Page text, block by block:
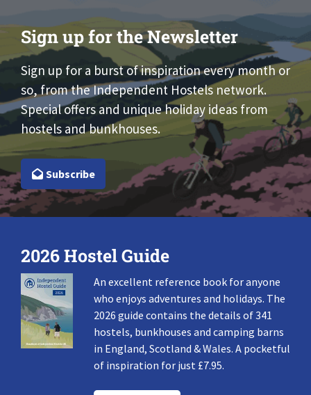
Sign up for the Newsletter
Sign up for a burst of inspiration every month or
so, from the Independent Hostels network.
Special offers and unique holiday ideas from
hostels and bunkhouses.
Subscribe
2026 Hostel Guide
An excellent reference book for anyone
who enjoys adventures and holidays. The
2026 guide contains the details of 341
hostels, bunkhouses and camping barns
in England, Scotland & Wales. A pocketful
of inspiration for just £7.95.